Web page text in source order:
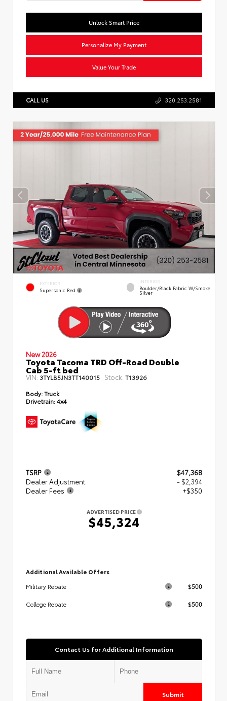
Unlock Smart Price
Personalize My Payment
Value Your Trade
CALL US 320.253.2581
EXTERIOR
Supersonic Red
INTERIOR
Boulder/Black Fabric W/Smoke
Silver
New 2026
Toyota Tacoma TRD Off-Road Double
Cab 5-ft bed
VIN:3TYLB5JN3TT140015 Stock: T13926
Body:Truck
Drivetrain:4x4
TSRP
$47,368
Dealer Adjustment
- $2,394
Dealer Fees
+$350
ADVERTISED PRICE
$45,324
Additional Available Offers
Military Rebate
$500
College Rebate $500
Contact Us for Additional Information
Submit